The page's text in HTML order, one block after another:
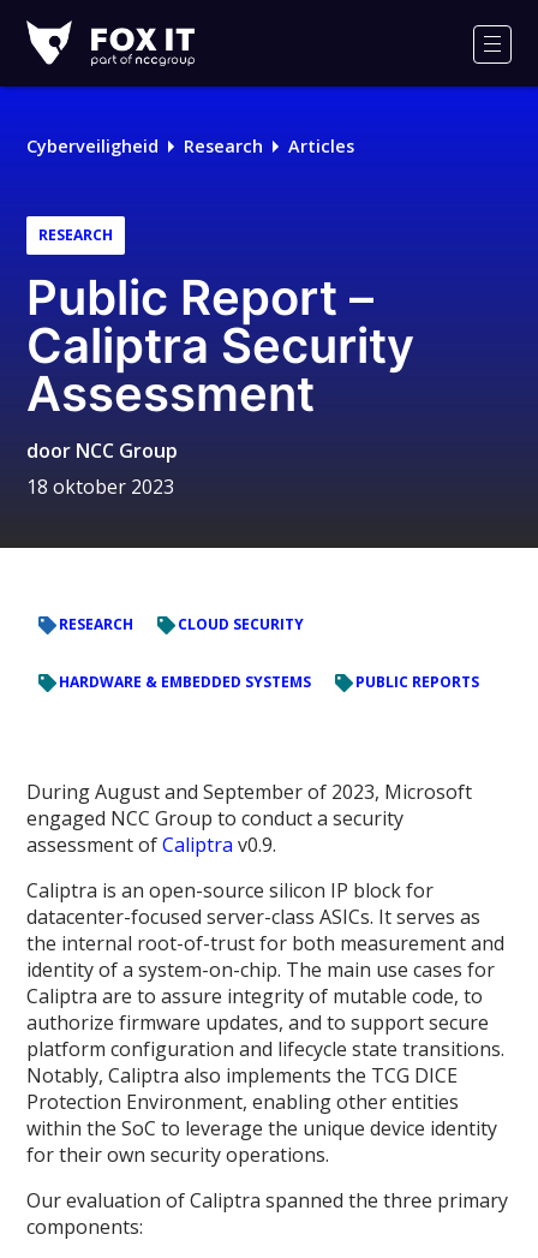
IT
Logo
Cyberveiligheid Research Articles
RESEARCH
Public Report –
Caliptra Security
Assessment
door NCC Group
18 oktober 2023
RESEARCH CLOUD SECURITY
HARDWARE & EMBEDDED SYSTEMS PUBLIC REPORTS
During August and September of 2023, Microsoft
engaged NCC Group to conduct a security
assessment ofCaliptra v0.9.
Caliptra is an open-source silicon IP block for
datacenter-focused server-class ASICs. It serves as
the internal root-of-trust for both measurement and
identity of a system-on-chip. The main use cases for
Caliptra are to assure integrity of mutable code, to
authorize firmware updates, and to support secure
platform configuration and lifecycle state transitions.
Notably, Caliptra also implements the TCG DICE
Protection Environment, enabling other entities
within the SoC to leverage the unique device identity
for their own security operations.
Our evaluation of Caliptra spanned the three primary
components: